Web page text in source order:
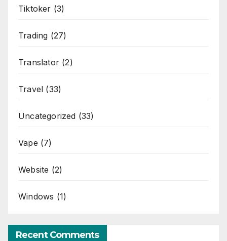
Tiktoker (3)
Trading (27)
Translator (2)
Travel (33)
Uncategorized (33)
Vape (7)
Website (2)
Windows (1)
Recent Comments